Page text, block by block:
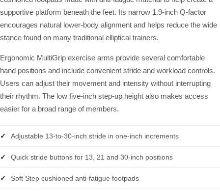
supportive platform beneath the feet. Its narrow 1.9-inch Q-factor
encourages natural lower-body alignment and helps reduce the wide
stance found on many traditional elliptical trainers.
Ergonomic MultiGrip exercise arms provide several comfortable
hand positions and include convenient stride and workload controls.
Users can adjust their movement and intensity without interrupting
their rhythm. The low five-inch step-up height also makes access
easier for a broad range of members.
Adjustable 13-to-30-inch stride in one-inch increments
Quick stride buttons for 13, 21 and 30-inch positions
Soft Step cushioned anti-fatigue footpads